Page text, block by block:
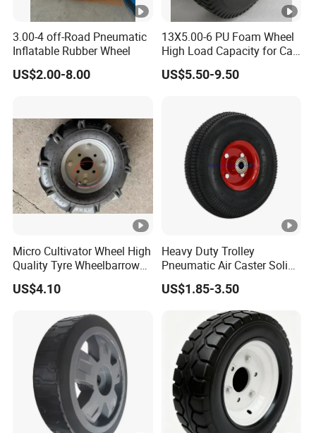
3.00-4 off-Road Pneumatic
Inflatable Rubber Wheel
US$2.00-8.00
13X5.00-6 PU Foam Wheel
High Load Capacity for Cart
and Trolley
US$5.50-9.50
Micro Cultivator Wheel High
Quality Tyre Wheelbarrow
Wheel16 Inch Pneumatic
400-8 Wheel
US$4.10
Heavy Duty Trolley
Pneumatic Air Caster Solid
Rubber Flat Free Wheel
10"*3.50-4
US$1.85-3.50